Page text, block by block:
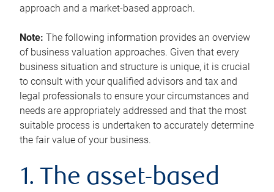
approach and a market-based approach.
Note: The following information provides an overview
of business valuation approaches. Given that every
business situation and structure is unique, it is crucial
to consult with your qualified advisors and tax and
legal professionals to ensure your circumstances and
needs are appropriately addressed and that the most
suitable process is undertaken to accurately determine
the fair value of your business.
1. The asset-based